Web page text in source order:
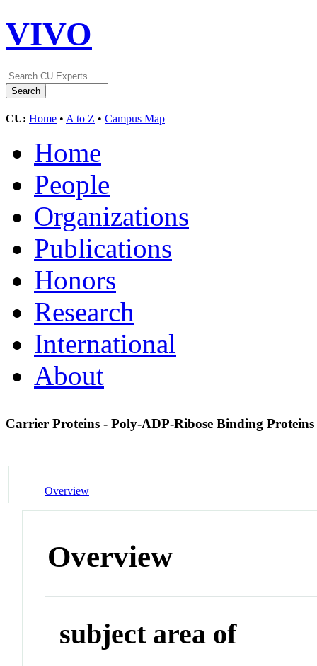
VIVO
CU: Home • A to Z • Campus Map
Home
People
Organizations
Publications
Honors
Research
International
About
Carrier Proteins - Poly-ADP-Ribose Binding Proteins
Overview
Overview
subject area of